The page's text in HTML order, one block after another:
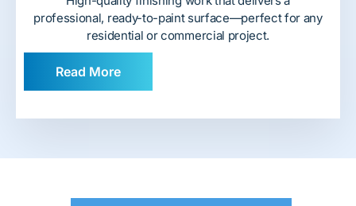
professional, ready-to-paint surface—perfect for any
residential or commercial project.
Read More